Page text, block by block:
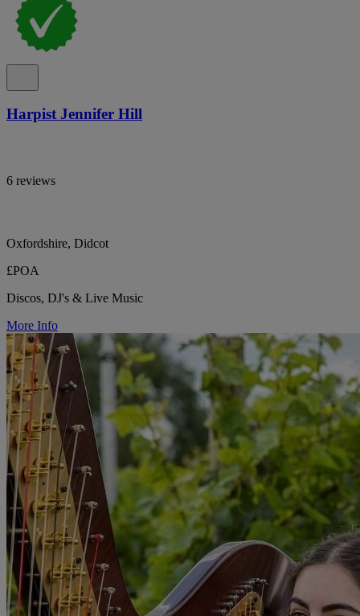
Harpist Jennifer Hill
6 reviews
Oxfordshire, Didcot
£POA
Discos, DJ's & Live Music
More Info